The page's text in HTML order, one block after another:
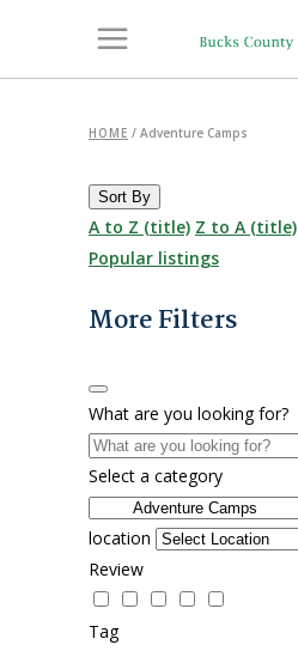
HOME / Adventure Camps
Sort By
A to Z (title) Z to A (title)
Popular listings
More Filters
What are you looking for?
Select a category
location
Review
Tag